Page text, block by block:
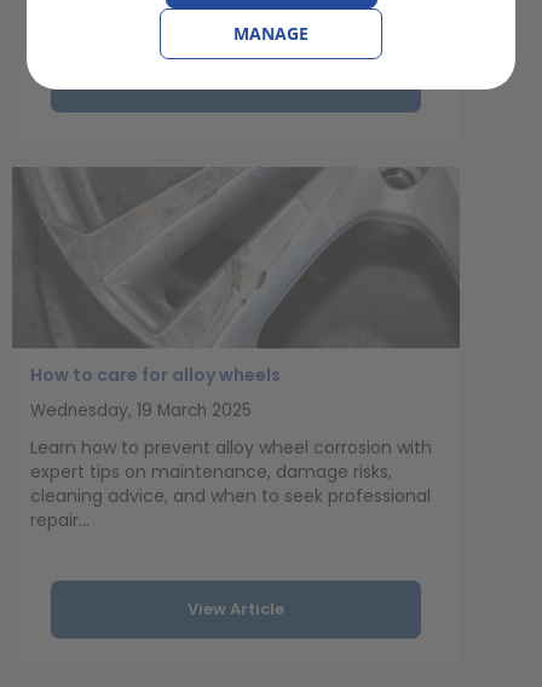
How to care for alloy wheels
Wednesday, 19 March 2025
Learn how to prevent alloy wheel corrosion with
expert tips on maintenance, damage risks,
cleaning advice, and when to seek professional
repair...
View Article
MANAGE